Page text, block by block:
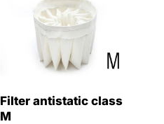
Filter antistatic class
M